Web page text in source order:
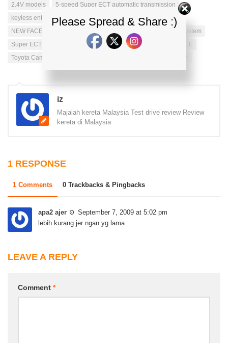
2.4V models
5-speed Super ECT automatic transmission
keyless entry
LED
new camry
NEW FACELIFT FOR TOYOTA CAMRY
Smart Entry & Start System
Super ECT technology
TOYOTA CAMRY
Toyota Camry 2.0E
Toyota Camry 2.0G
iz
Majalah kereta Malaysia Test drive review Review
kereta di Malaysia
1 RESPONSE
1 Comments 0 Trackbacks & Pingbacks
apa2 ajer
September 7, 2009 at 5:02 pm
lebih kurang jer ngan yg lama
LEAVE A REPLY
Comment *
Please Spread & Share :)